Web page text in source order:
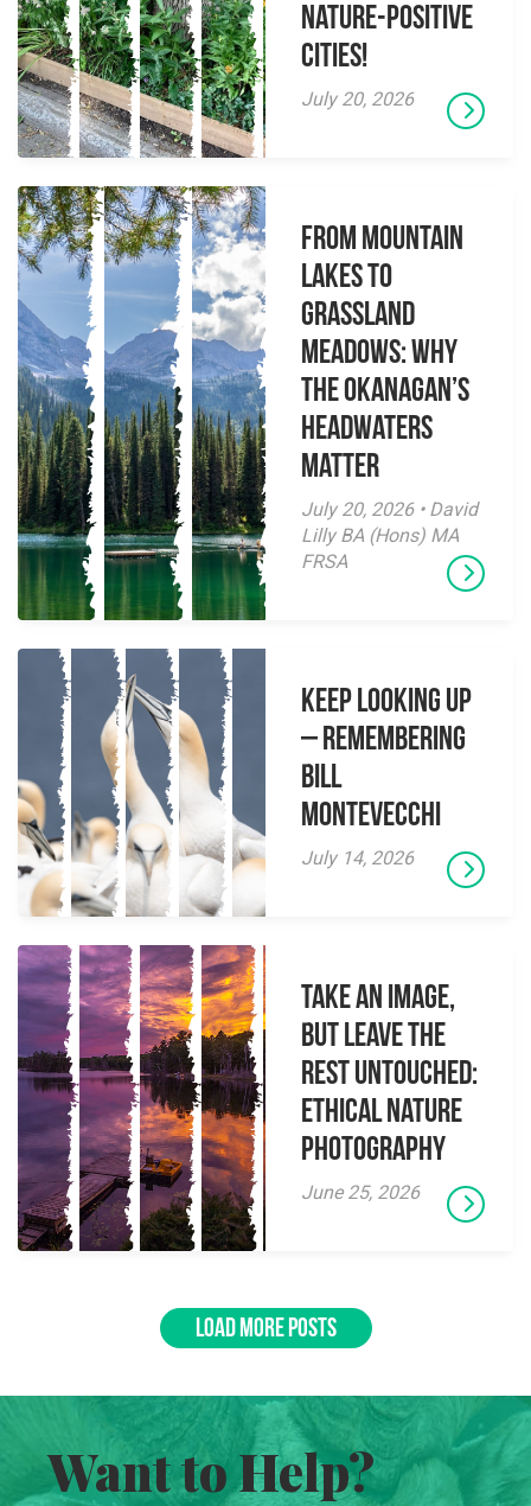
Nature-Positive
Cities!
July 20, 2026
From Mountain
Lakes to
Grassland
Meadows: Why
the Okanagan’s
Headwaters
Matter
July 20, 2026 • David
Lilly BA (Hons) MA
FRSA
Keep Looking Up
– Remembering
Bill
Montevecchi
July 14, 2026
Take an Image,
but Leave the
Rest Untouched:
Ethical Nature
Photography
June 25, 2026
LOAD MORE POSTS
Want to Help?